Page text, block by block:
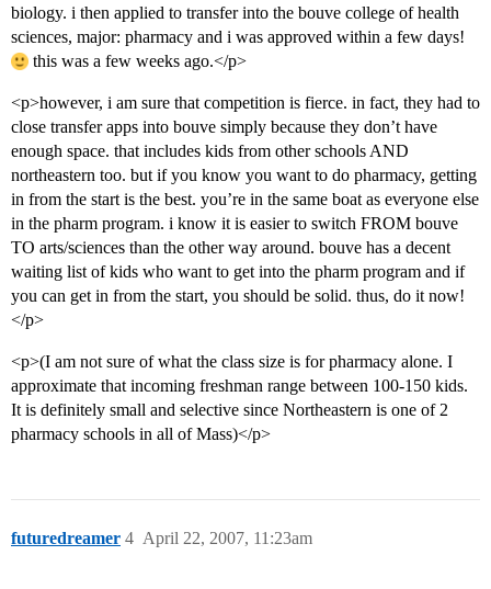
biology. i then applied to transfer into the bouve college of health
sciences, major: pharmacy and i was approved within a few days!
this was a few weeks ago.</p>
<p>however, i am sure that competition is fierce. in fact, they had to
close transfer apps into bouve simply because they don’t have
enough space. that includes kids from other schools AND
northeastern too. but if you know you want to do pharmacy, getting
in from the start is the best. you’re in the same boat as everyone else
in the pharm program. i know it is easier to switch FROM bouve
TO arts/sciences than the other way around. bouve has a decent
waiting list of kids who want to get into the pharm program and if
you can get in from the start, you should be solid. thus, do it now!
</p>
<p>(I am not sure of what the class size is for pharmacy alone. I
approximate that incoming freshman range between 100-150 kids.
It is definitely small and selective since Northeastern is one of 2
pharmacy schools in all of Mass)</p>
futuredreamer April 22, 2007, 11:23am
4